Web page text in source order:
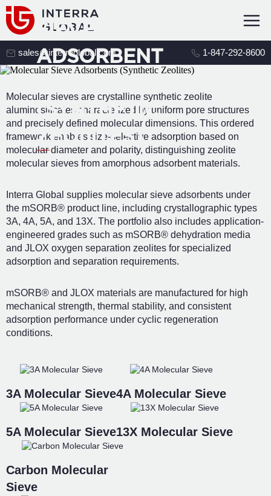
sales@interraglobal.com 1-847-292-8600
SIEVE
ADSORBENT
(SYNTHETIC
ZEOLITES)
Molecular sieves are crystalline synthetic zeolite
aluminosilicates characterized by uniform pore structures
and precisely defined molecular dimensions. This ordered
framework enables size-selective adsorption based on
molecular diameter and polarity, distinguishing zeolite
molecular sieves from amorphous adsorbent materials.
Interra Global supplies molecular sieve adsorbents under
the mSORB® product line, including crystallographic types
3A, 4A, 5A, and 13X. The portfolio also includes application-
engineered grades such as mSORB® dehydration media
and JLOX oxygen separation zeolites for specialized
adsorption and separation requirements.
mSORB® and JLOX materials are manufactured for high
mechanical strength, thermal stability, and consistent
adsorption performance under cyclic regeneration
conditions.
3A Molecular Sieve4A Molecular Sieve
5A Molecular Sieve13X Molecular Sieve
Carbon Molecular
Sieve